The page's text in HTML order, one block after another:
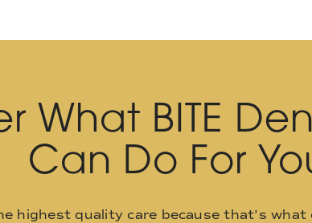
What BITE
Can Do For
highest quality care because that’s